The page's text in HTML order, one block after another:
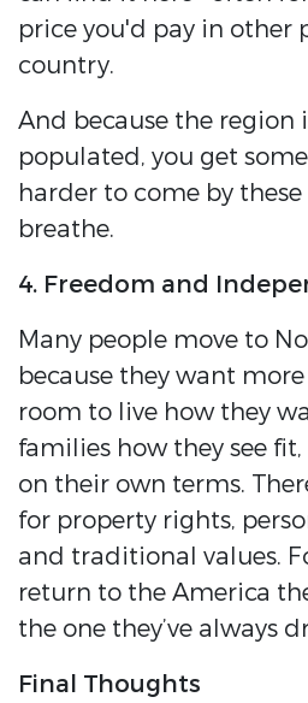
price you'd pay in other
country.
And because the region
populated, you get
harder to come by these
breathe.
4. Freedom and
Many people move to
because they want
room to live how they
families how they see
on their own terms.
for property rights,
and traditional values.
return to the America
the one they’ve always
Final Thoughts